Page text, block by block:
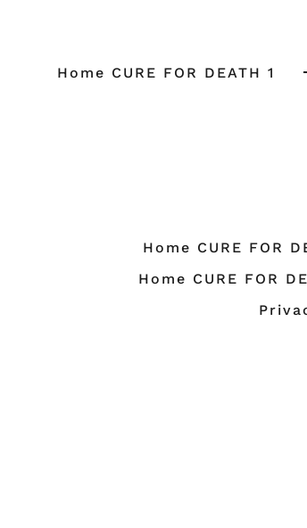
Home CURE FOR DEATH 1
Home CURE FOR
Home CURE FOR